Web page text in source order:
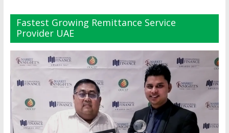
Fastest Growing Remittance Service
Provider UAE